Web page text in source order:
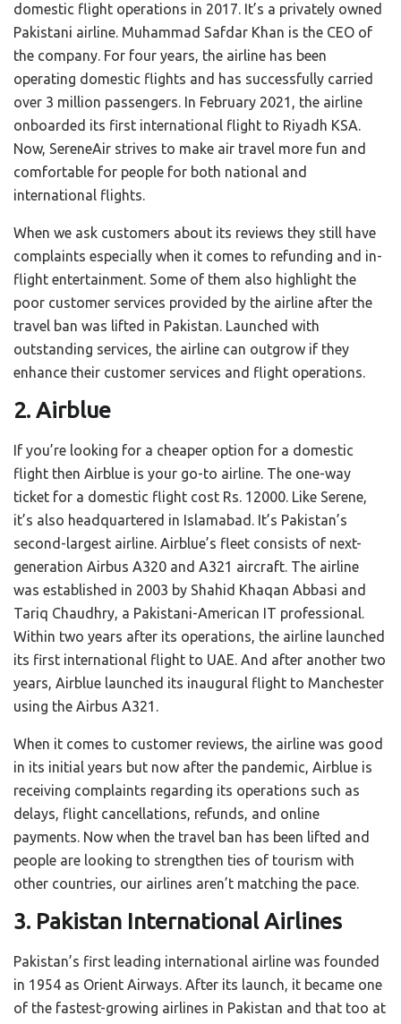
domestic flight operations in 2017. It’s a privately owned
Pakistani airline. Muhammad Safdar Khan is the CEO of
the company. For four years, the airline has been
operating domestic flights and has successfully carried
over 3 million passengers. In February 2021, the airline
onboarded its first international flight to Riyadh KSA.
Now, SereneAir strives to make air travel more fun and
comfortable for people for both national and
international flights.
When we ask customers about its reviews they still have
complaints especially when it comes to refunding and in-
flight entertainment. Some of them also highlight the
poor customer services provided by the airline after the
travel ban was lifted in Pakistan. Launched with
outstanding services, the airline can outgrow if they
enhance their customer services and flight operations.
2. Airblue
If you’re looking for a cheaper option for a domestic
flight then Airblue is your go-to airline. The one-way
ticket for a domestic flight cost Rs. 12000. Like Serene,
it’s also headquartered in Islamabad. It’s Pakistan’s
second-largest airline. Airblue’s fleet consists of next-
generation Airbus A320 and A321 aircraft. The airline
was established in 2003 by Shahid Khaqan Abbasi and
Tariq Chaudhry, a Pakistani-American IT professional.
Within two years after its operations, the airline launched
its first international flight to UAE. And after another two
years, Airblue launched its inaugural flight to Manchester
using the Airbus A321.
When it comes to customer reviews, the airline was good
in its initial years but now after the pandemic, Airblue is
receiving complaints regarding its operations such as
delays, flight cancellations, refunds, and online
payments. Now when the travel ban has been lifted and
people are looking to strengthen ties of tourism with
other countries, our airlines aren’t matching the pace.
3. Pakistan International Airlines
Pakistan’s first leading international airline was founded
in 1954 as Orient Airways. After its launch, it became one
of the fastest-growing airlines in Pakistan and that too at